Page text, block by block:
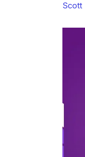
Scott